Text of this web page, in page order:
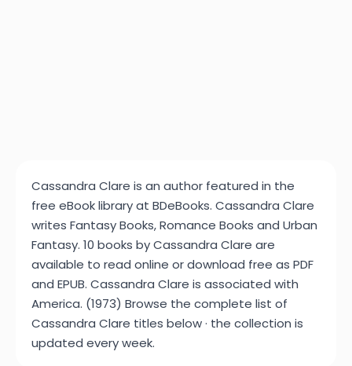
Cassandra Clare is an author featured in the
free eBook library at BDeBooks. Cassandra Clare
writes Fantasy Books, Romance Books and Urban
Fantasy. 10 books by Cassandra Clare are
available to read online or download free as PDF
and EPUB. Cassandra Clare is associated with
America. (1973) Browse the complete list of
Cassandra Clare titles below · the collection is
updated every week.